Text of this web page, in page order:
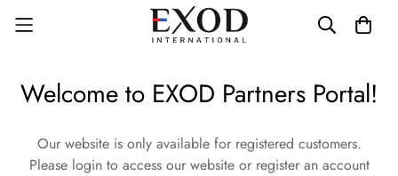
Welcome to EXOD Partners Portal!
Our website is only available for registered customers.
Please login to access our website or register an account